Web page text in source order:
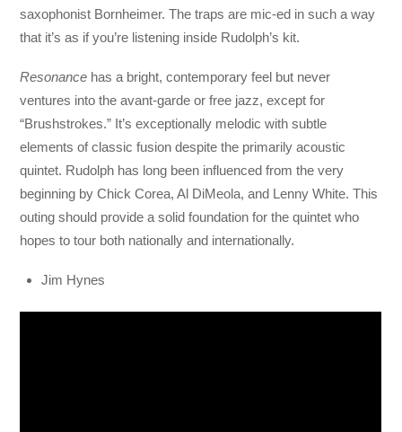
saxophonist Bornheimer. The traps are mic-ed in such a way
that it’s as if you’re listening inside Rudolph’s kit.
Resonance has a bright, contemporary feel but never
ventures into the avant-garde or free jazz, except for
“Brushstrokes.” It’s exceptionally melodic with subtle
elements of classic fusion despite the primarily acoustic
quintet. Rudolph has long been influenced from the very
beginning by Chick Corea, Al DiMeola, and Lenny White. This
outing should provide a solid foundation for the quintet who
hopes to tour both nationally and internationally.
Jim Hynes